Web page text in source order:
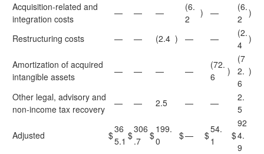
Acquisition-related and
integration costs
— — —
(6.
2
) —
(6.
2
)
Restructuring costs — — (2.4 ) — —
(2.
4
)
Amortization of acquired
intangible assets
— — — —
(72.
6
)
(7
2.
6
)
Other legal, advisory and
non-income tax recovery
— — 2.5 — —
2.
5
Adjusted $
36
5.1 $
306
.7
$
199.
0
$— $
54.
1
$
92
4.
9